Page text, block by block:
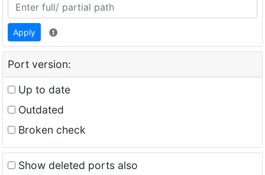
Apply
Port version:
Up to date
Outdated
Broken check
Show deleted ports also